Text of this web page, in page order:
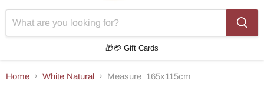
🎁💳 Gift Cards
Home White Natural Measure_165x115cm